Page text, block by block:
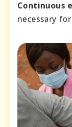
Continuous
necessary for